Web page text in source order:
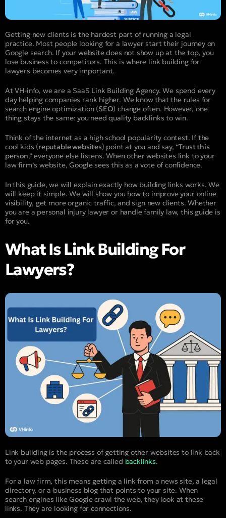
Getting new clients is the hardest part of running a legal
practice. Most people looking for a lawyer start their journey on
Google search. If your website does not show up at the top, you
lose business to competitors. This is where link building for
lawyers becomes very important.
At VH-info, we are a SaaS Link Building Agency. We spend every
day helping companies rank higher. We know that the rules for
search engine optimization (SEO) change often. However, one
thing stays the same: you need quality backlinks to win.
Think of the internet as a high school popularity contest. If the
cool kids (reputable websites) point at you and say, “Trust this
person,” everyone else listens. When other websites link to your
law firm’s website, Google sees this as a vote of confidence.
In this guide, we will explain exactly how building links works. We
will keep it simple. We will show you how to improve your online
visibility, get more organic traffic, and sign new clients. Whether
you are a personal injury lawyer or handle family law, this guide is
for you.
What Is Link Building For
Lawyers?
Link building is the process of getting other websites to link back
to your web pages. These are called backlinks.
For a law firm, this means getting a link from a news site, a legal
directory, or a business blog that points to your site. When
search engines like Google crawl the web, they look at these
links. They are looking for connections.